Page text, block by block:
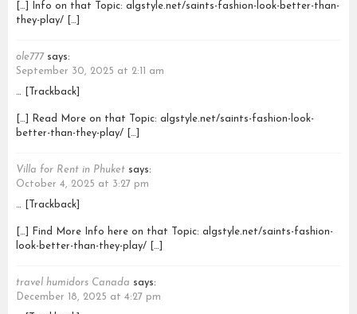
[…] Info on that Topic: algstyle.net/saints-fashion-look-better-than-
they-play/ […]
ole777 says:
September 30, 2025 at 2:11 am
… [Trackback]
[…] Read More on that Topic: algstyle.net/saints-fashion-look-
better-than-they-play/ […]
Villa for Rent in Phuket says:
October 4, 2025 at 3:27 pm
… [Trackback]
[…] Find More Info here on that Topic: algstyle.net/saints-fashion-
look-better-than-they-play/ […]
travel humidors Canada says:
December 18, 2025 at 4:27 pm